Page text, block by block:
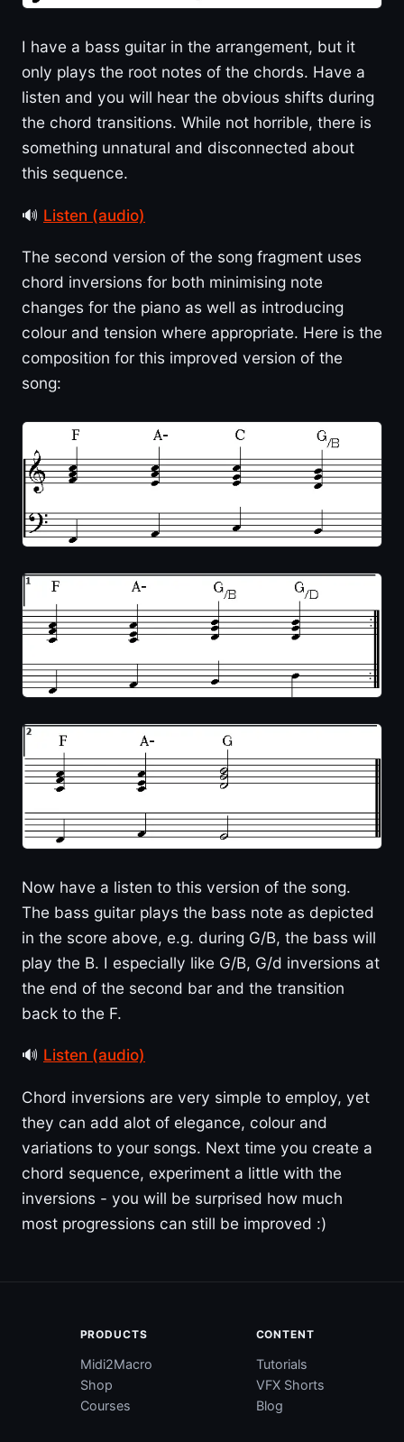
I have a bass guitar in the arrangement, but it
only plays the root notes of the chords. Have a
listen and you will hear the obvious shifts during
the chord transitions. While not horrible, there is
something unnatural and disconnected about
this sequence.
🔊 Listen (audio)
The second version of the song fragment uses
chord inversions for both minimising note
changes for the piano as well as introducing
colour and tension where appropriate. Here is the
composition for this improved version of the
song:
Now have a listen to this version of the song.
The bass guitar plays the bass note as depicted
in the score above, e.g. during G/B, the bass will
play the B. I especially like G/B, G/d inversions at
the end of the second bar and the transition
back to the F.
🔊 Listen (audio)
Chord inversions are very simple to employ, yet
they can add alot of elegance, colour and
variations to your songs. Next time you create a
chord sequence, experiment a little with the
inversions - you will be surprised how much
most progressions can still be improved :)
PRODUCTS
Midi2Macro
Shop
Courses
CONTENT
Tutorials
VFX Shorts
Blog